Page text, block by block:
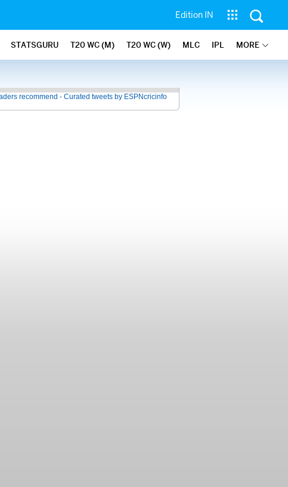
Edition IN
STATSGURU T20 WC (M) T20 WC (W) MLC IPL MORE
recommend - Curated tweets by ESPNcricinfo